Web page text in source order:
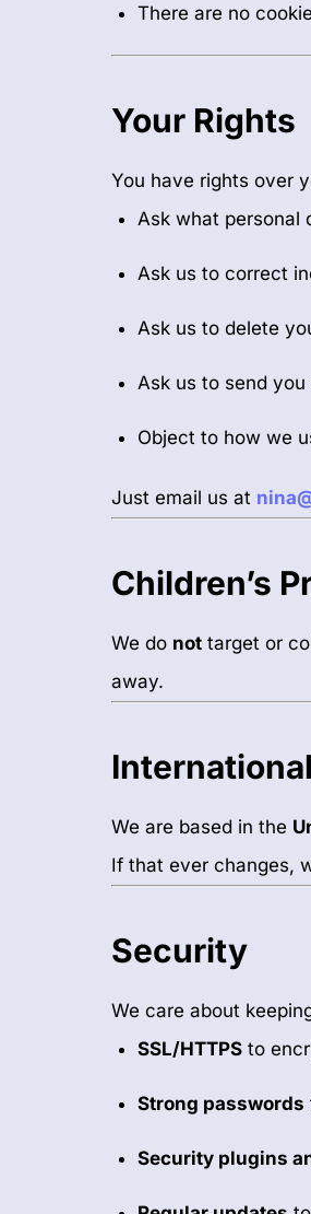
There are no
Your Rights
You have rights over
Ask what personal
Ask us to correct
Ask us to delete
Ask us to send you
Object to how we
Just email us at
Children’s
We do not target or
away.
We are based in the
If that ever changes,
Security
We care about
SSL/HTTPS to
Strong passwords
Security plugins